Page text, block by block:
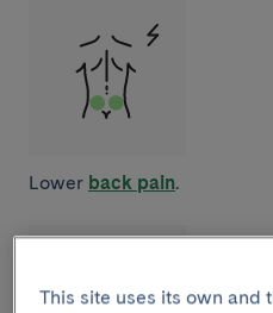
Lower back pain.
This site uses its own and